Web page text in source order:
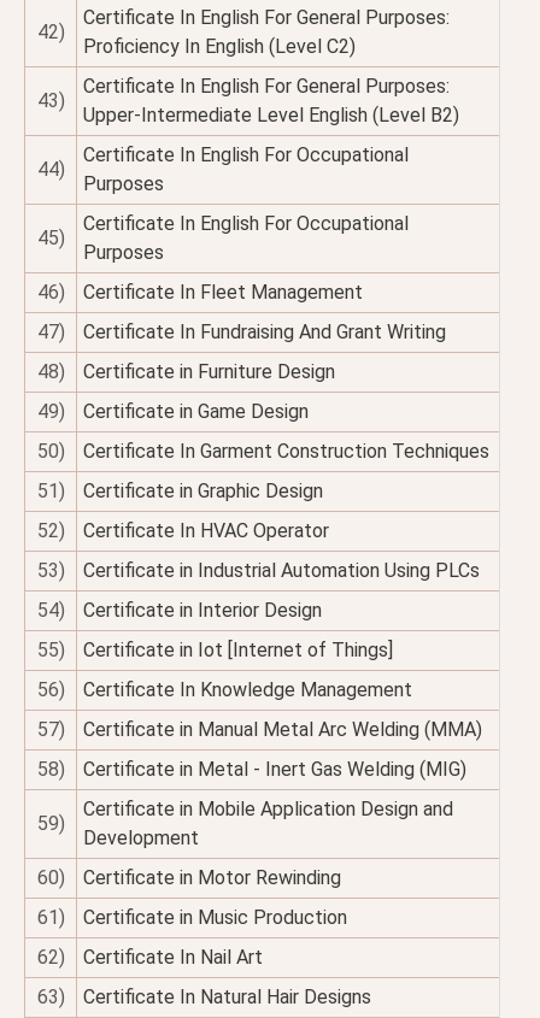
42)
Certificate In English For General Purposes:
Proficiency In English (Level C2)
43)
Certificate In English For General Purposes:
Upper-Intermediate Level English (Level B2)
44)
Certificate In English For Occupational
Purposes
45)
Certificate In English For Occupational
Purposes
46)
Certificate In Fleet Management
47)
Certificate In Fundraising And Grant Writing
48)
Certificate in Furniture Design
49)
Certificate in Game Design
50)
Certificate In Garment Construction Techniques
51)
Certificate in Graphic Design
52)
Certificate In HVAC Operator
53)
Certificate in Industrial Automation Using PLCs
54)
Certificate in Interior Design
55)
Certificate in Iot [Internet of Things]
56)
Certificate In Knowledge Management
57)
Certificate in Manual Metal Arc Welding (MMA)
58)
Certificate in Metal - Inert Gas Welding (MIG)
59)
Certificate in Mobile Application Design and
Development
60)
Certificate in Motor Rewinding
61)
Certificate in Music Production
62)
Certificate In Nail Art
63)
Certificate In Natural Hair Designs